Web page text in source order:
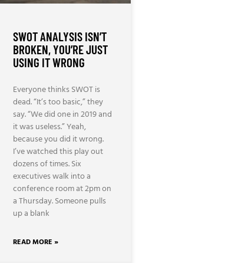
SWOT ANALYSIS ISN’T
BROKEN, YOU’RE JUST
USING IT WRONG
Everyone thinks SWOT is
dead. “It’s too basic,” they
say. “We did one in 2019 and
it was useless.” Yeah,
because you did it wrong.
I’ve watched this play out
dozens of times. Six
executives walk into a
conference room at 2pm on
a Thursday. Someone pulls
up a blank
READ MORE »